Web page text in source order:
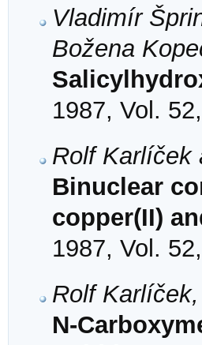
Vladimír
Božena
1987, Vol.
Rolf Karlíček
Binuclear
copper(II)
1987, Vol.
Rolf
N-